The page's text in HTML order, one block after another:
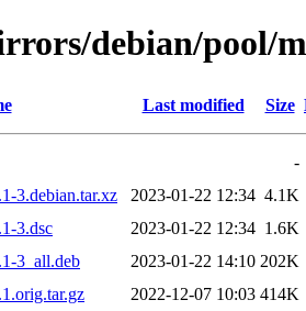
debian/pool/
Last modified Size
-
3.debian.tar.xz
2023-01-22 12:34 4.1K
3.dsc
2023-01-22 12:34 1.6K
3_all.deb
2023-01-22 14:10 202K
2022-12-07 10:03 414K